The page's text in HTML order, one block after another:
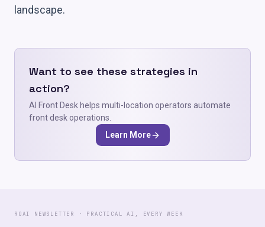
landscape.
Want to see these strategies in
action?
AI Front Desk helps multi-location operators automate
front desk operations.
Learn More
ROAI NEWSLETTER · PRACTICAL AI, EVERY WEEK